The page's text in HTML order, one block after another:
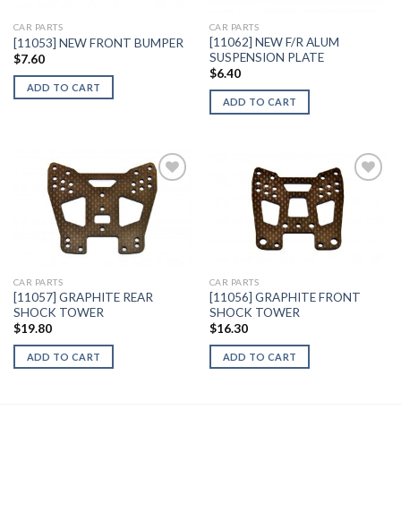
CAR PARTS
[11053] NEW FRONT BUMPER
$7.60
ADD TO CART
CAR PARTS
[11062] NEW F/R ALUM
SUSPENSION PLATE
$6.40
ADD TO CART
Add to
Wishlist
CAR PARTS
[11057] GRAPHITE REAR
SHOCK TOWER
$19.80
ADD TO CART
Wishlist
CAR PARTS
[11056] GRAPHITE FRONT
SHOCK TOWER
$16.30
ADD TO CART